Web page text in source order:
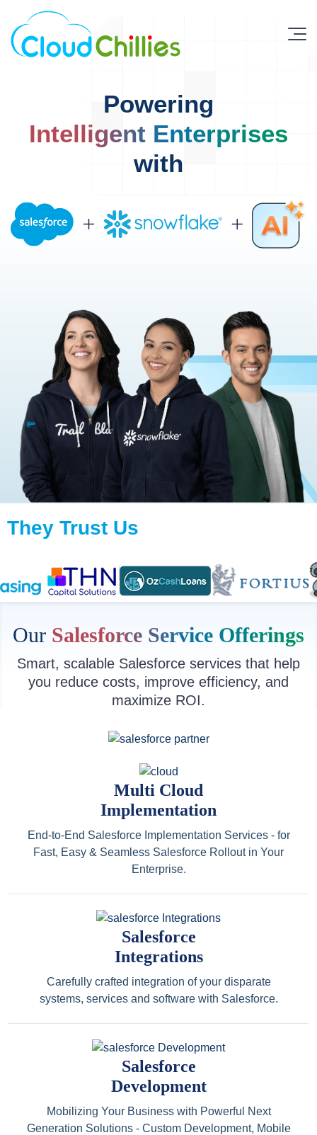
Powering
Intelligent Enterprises
with
They Trust Us
Our Salesforce Service Offerings
Smart, scalable Salesforce services that help
you reduce costs, improve efficiency, and
maximize ROI.
Multi Cloud
Implementation
End-to-End Salesforce Implementation Services - for
Fast, Easy & Seamless Salesforce Rollout in Your
Enterprise.
Salesforce
Integrations
Carefully crafted integration of your disparate
systems, services and software with Salesforce.
Salesforce
Development
Mobilizing Your Business with Powerful Next
Generation Solutions - Custom Development, Mobile